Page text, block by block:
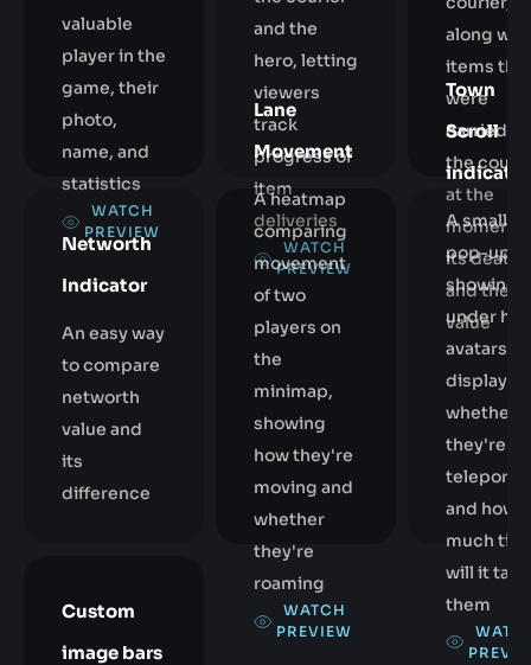
valuable
player in the
game, their
photo,
name, and
statistics
WATCH
PREVIEW
and the
hero, letting
viewers
track
progress of
item
deliveries
WATCH
PREVIEW
along
items that
were
carried by
the
at the
moment
its death
and their
value
Networth
Indicator
An easy way
to compare
networth
value and
its
difference
Lane
Movement
A heatmap
comparing
movement
of two
players on
the
minimap,
showing
how they're
moving and
whether
they're
roaming
WATCH
PREVIEW
Town
Scroll
indicator
A small
pop-up
showing
under
avatars,
whether
they're
and how
much
will it take
them
Custom
image bars